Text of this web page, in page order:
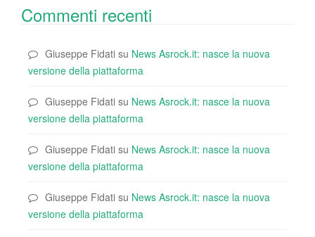
Commenti recenti
Giuseppe Fidati su News Asrock.it: nasce la nuova
versione della piattaforma
Giuseppe Fidati su News Asrock.it: nasce la nuova
versione della piattaforma
Giuseppe Fidati su News Asrock.it: nasce la nuova
versione della piattaforma
Giuseppe Fidati su News Asrock.it: nasce la nuova
versione della piattaforma